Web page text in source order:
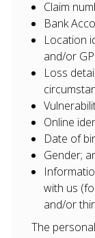
Claim
Bank
Location
and/or
Loss
Online
Date of
Gender;
with us
and/or
The